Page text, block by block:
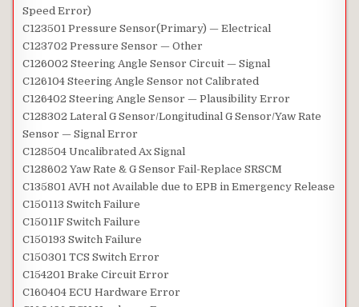
Speed Error)
C123501 Pressure Sensor(Primary) — Electrical
C123702 Pressure Sensor — Other
C126002 Steering Angle Sensor Circuit — Signal
C126104 Steering Angle Sensor not Calibrated
C126402 Steering Angle Sensor — Plausibility Error
C128302 Lateral G Sensor/Longitudinal G Sensor/Yaw Rate
Sensor — Signal Error
C128504 Uncalibrated Ax Signal
C128602 Yaw Rate & G Sensor Fail-Replace SRSCM
C135801 AVH not Available due to EPB in Emergency Release
C150113 Switch Failure
C15011F Switch Failure
C150193 Switch Failure
C150301 TCS Switch Error
C154201 Brake Circuit Error
C160404 ECU Hardware Error